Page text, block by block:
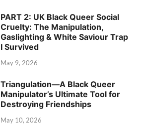
PART 2: UK Black Queer Social
Cruelty: The Manipulation,
Gaslighting & White Saviour Trap
I Survived
May 9, 2026
Triangulation—A Black Queer
Manipulator’s Ultimate Tool for
Destroying Friendships
May 10, 2026